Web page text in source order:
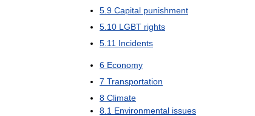
5 9 Capital punishment
5 10 LGBT rights
5 11 Incidents
6 Economy
7 Transportation
8 Climate
8 1 Environmental issues